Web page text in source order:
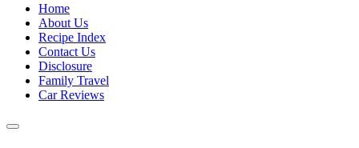
Home
About Us
Recipe Index
Contact Us
Disclosure
Family Travel
Car Reviews